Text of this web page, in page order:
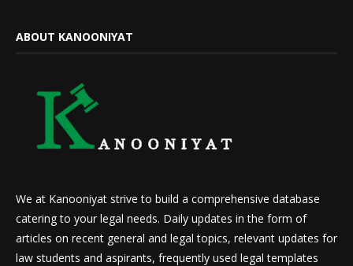
ABOUT KANOONIYAT
We at Kanooniyat strive to build a comprehensive database
catering to your legal needs. Daily updates in the form of
articles on recent general and legal topics, relevant updates for
law students and aspirants, frequently used legal templates